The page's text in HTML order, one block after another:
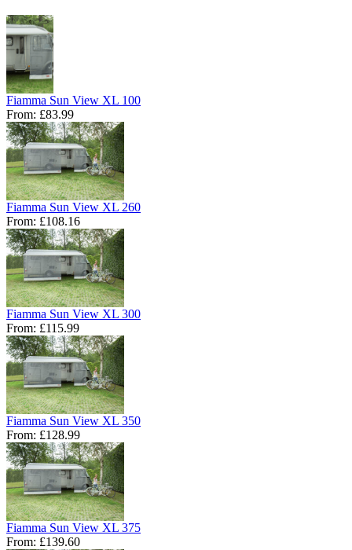
Fiamma Sun View XL 100
From: £83.99
Fiamma Sun View XL 260
From: £108.16
Fiamma Sun View XL 300
From: £115.99
Fiamma Sun View XL 350
From: £128.99
Fiamma Sun View XL 375
From: £139.60